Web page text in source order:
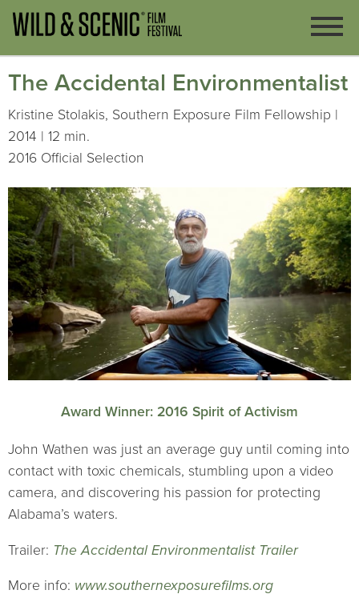
The Accidental Environmentalist
Kristine Stolakis, Southern Exposure Film Fellowship |
2014 | 12 min.
2016 Official Selection
Award Winner: 2016 Spirit of Activism
John Wathen was just an average guy until coming into
contact with toxic chemicals, stumbling upon a video
camera, and discovering his passion for protecting
Alabama’s waters.
Trailer: The Accidental Environmentalist Trailer
More info: www.southernexposurefilms.org